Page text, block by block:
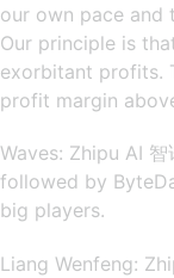
our own pace and
Our principle is
exorbitant profits.
profit margin
Waves: Zhipu AI
followed by
big players.
Liang Wenfeng: